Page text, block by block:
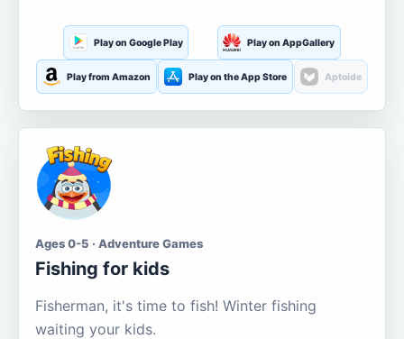
Play on Google Play Play on AppGallery
Play from Amazon Play on the App Store Aptoide
Ages 0-5 · Adventure Games
Fishing for kids
Fisherman, it's time to fish! Winter fishing
waiting your kids.